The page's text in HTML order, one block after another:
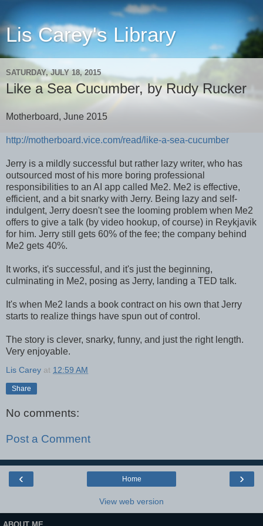
Lis Carey's Library
SATURDAY, JULY 18, 2015
Like a Sea Cucumber, by Rudy Rucker
Motherboard, June 2015
http://motherboard.vice.com/read/like-a-sea-cucumber
Jerry is a mildly successful but rather lazy writer, who has
outsourced most of his more boring professional
responsibilities to an AI app called Me2. Me2 is effective,
efficient, and a bit snarky with Jerry. Being lazy and self-
indulgent, Jerry doesn't see the looming problem when Me2
offers to give a talk (by video hookup, of course) in Reykjavik
for him. Jerry still gets 60% of the fee; the company behind
Me2 gets 40%.
It works, it's successful, and it's just the beginning,
culminating in Me2, posing as Jerry, landing a TED talk.
It's when Me2 lands a book contract on his own that Jerry
starts to realize things have spun out of control.
The story is clever, snarky, funny, and just the right length.
Very enjoyable.
Lis Carey at 12:59 AM
Share
No comments:
Post a Comment
‹ ›
Home
View web version